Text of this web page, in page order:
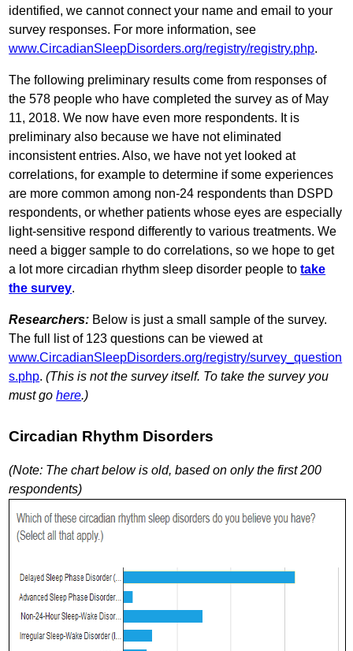
identified, we cannot connect your name and email to your
survey responses. For more information, see
www.CircadianSleepDisorders.org/registry/registry.php.
The following preliminary results come from responses of
the 578 people who have completed the survey as of May
11, 2018. We now have even more respondents. It is
preliminary also because we have not eliminated
inconsistent entries. Also, we have not yet looked at
correlations, for example to determine if some experiences
are more common among non-24 respondents than DSPD
respondents, or whether patients whose eyes are especially
light-sensitive respond differently to various treatments. We
need a bigger sample to do correlations, so we hope to get
a lot more circadian rhythm sleep disorder people totake
the survey.
Researchers: Below is just a small sample of the survey.
The full list of 123 questions can be viewed at
www.CircadianSleepDisorders.org/registry/survey_question
s.php.(This is not the survey itself. To take the survey you
must gohere.)
Circadian Rhythm Disorders
(Note: The chart below is old, based on only the first 200
respondents)